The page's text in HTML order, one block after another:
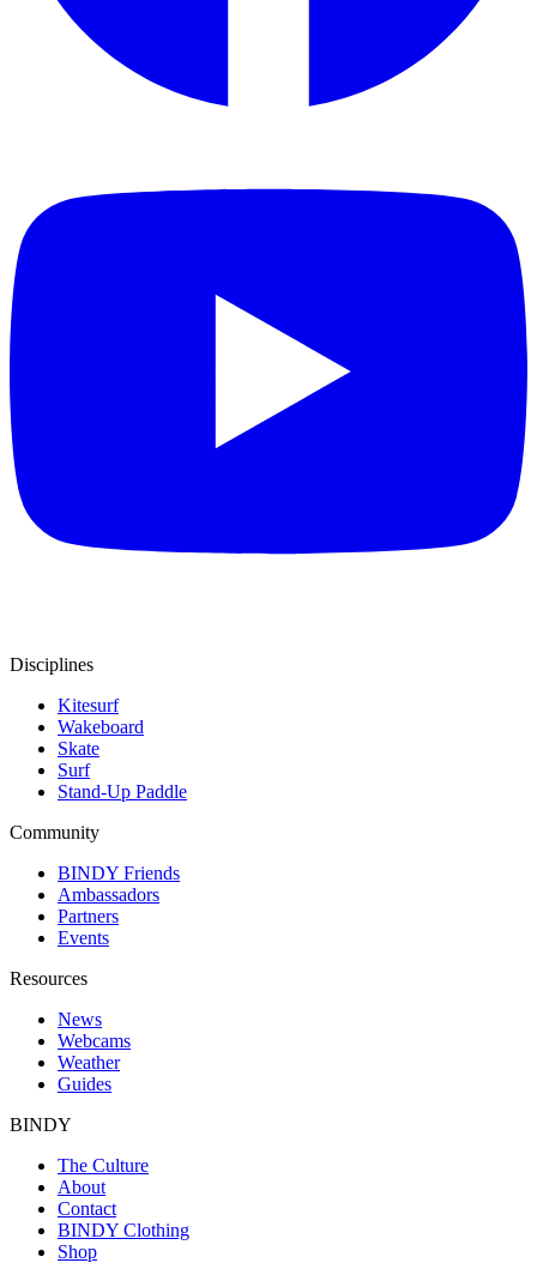
Disciplines
Kitesurf
Wakeboard
Skate
Surf
Stand-Up Paddle
Community
BINDY Friends
Ambassadors
Partners
Events
Resources
News
Webcams
Weather
Guides
BINDY
The Culture
About
Contact
BINDY Clothing
Shop